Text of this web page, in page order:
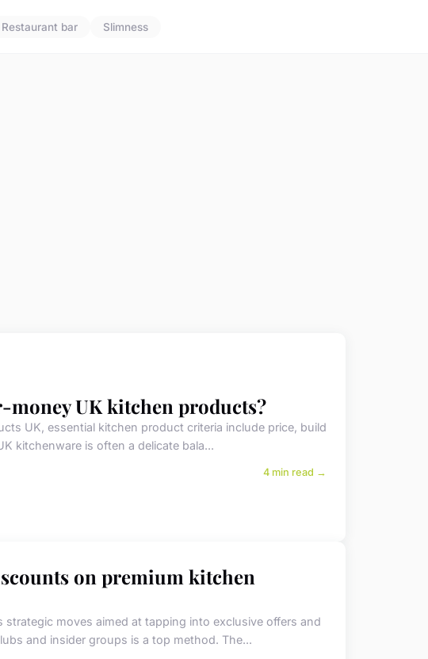
Restaurant bar Slimness
UK kitchen products?
UK, essential kitchen product criteria include price, build
kitchenware is often a delicate bala...
4 min read →
on premium kitchen
moves aimed at tapping into exclusive offers and
and insider groups is a top method. The...